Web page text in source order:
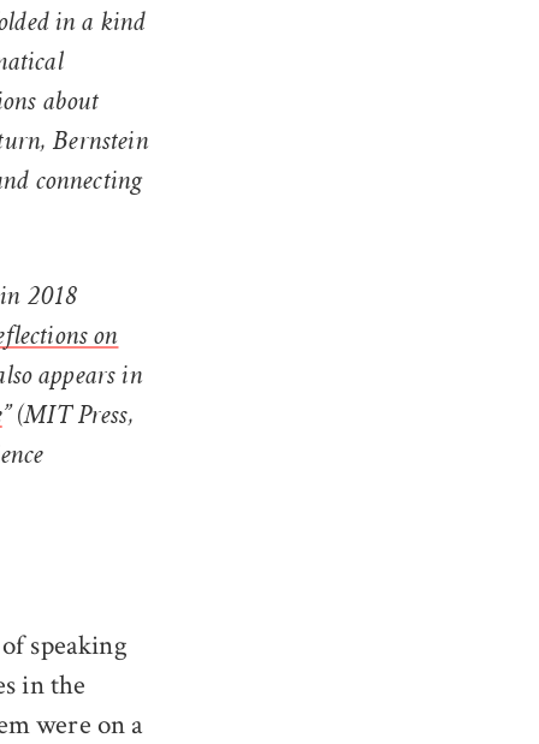
in a kind
about
Bernstein
connecting
2018
on
appears in
” (MIT Press,
speaking
in the
were on a